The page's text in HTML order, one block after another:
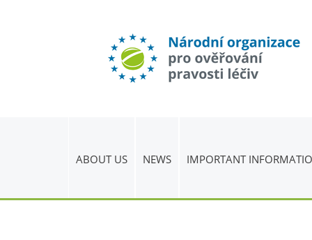
ABOUT US NEWS IMPORTANT